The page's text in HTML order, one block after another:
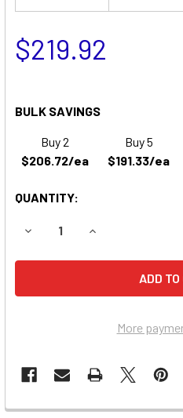
$219.92
BULK SAVINGS
Buy 2
$206.72/ea
Buy 5
$191.33/ea
QUANTITY:
DECREASE QUANTITY OF
INCREASE
More